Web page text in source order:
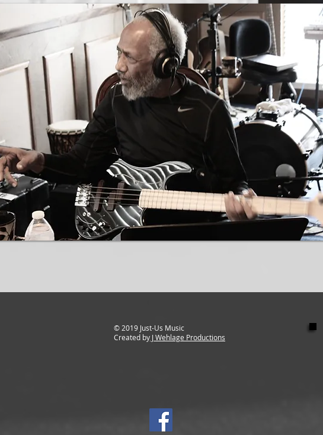
© 2019 Just-Us Music
Created by J Wehlage Productions